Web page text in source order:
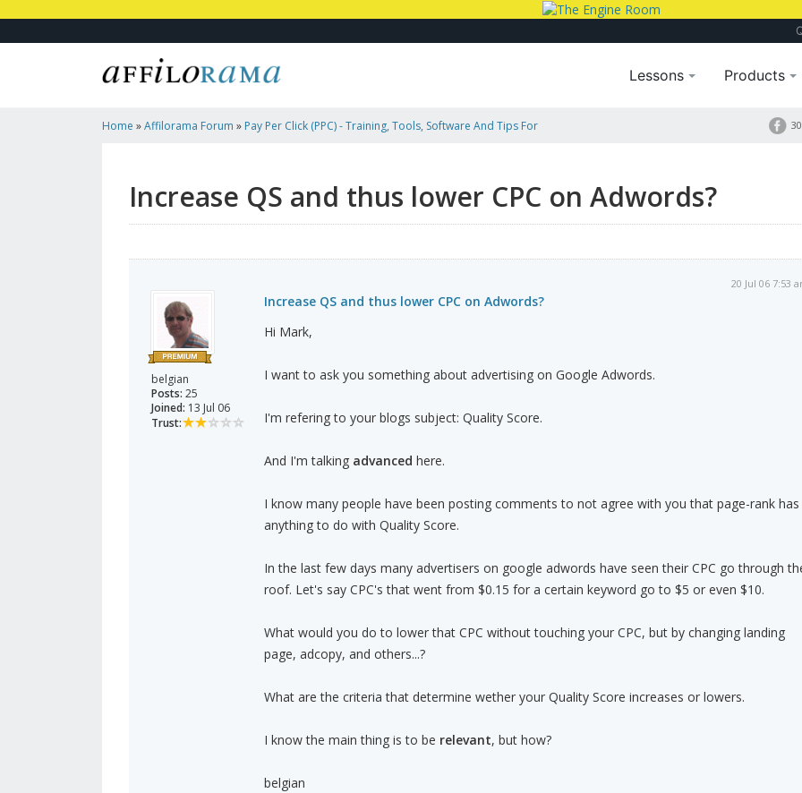
Lessons Products
Home »Affilorama Forum » Pay Per Click (PPC) - Training, Tools, Software And Tips For
Increase QS and thus lower CPC on Adwords?
belgian
Posts: 25
Joined: 13 Jul 06
Trust:
20 Jul 06 7:53
Increase QS and thus lower CPC on Adwords?
Hi Mark,
I want to ask you something about advertising on Google Adwords.
I'm refering to your blogs subject: Quality Score.
And I'm talking advanced here.
I know many people have been posting comments to not agree with you that page-rank has
anything to do with Quality Score.
In the last few days many advertisers on google adwords have seen their CPC go through
roof. Let's say CPC's that went from $0.15 for a certain keyword go to $5 or even $10.
What would you do to lower that CPC without touching your CPC, but by changing landing
page, adcopy, and others...?
What are the criteria that determine wether your Quality Score increases or lowers.
I know the main thing is to be relevant, but how?
belgian